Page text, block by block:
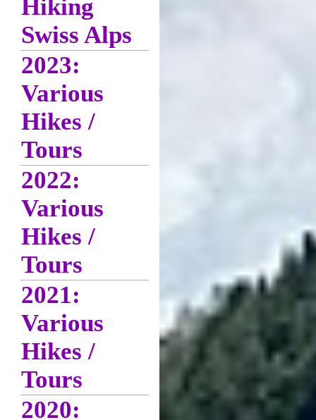
Hiking
Swiss Alps
2023:
Various
Hikes /
Tours
2022:
Various
Hikes /
Tours
2021:
Various
Hikes /
Tours
2020: